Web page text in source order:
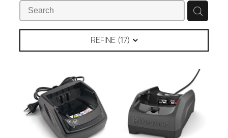
Contact
REFINE (17)